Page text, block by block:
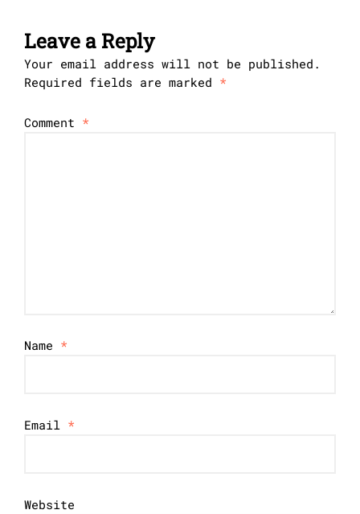
Leave a Reply
Your email address will not be published.
Required fields are marked *
Comment *
Name *
Email *
Website